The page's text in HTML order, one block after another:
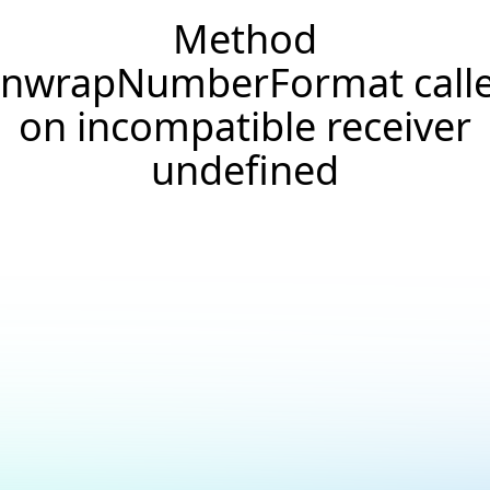
Method
on incompatible receiver
undefined